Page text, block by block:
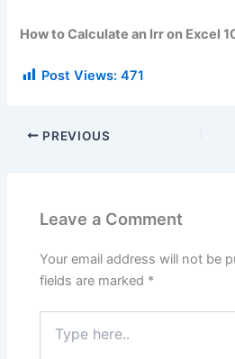
How to Calculate an Irr on Excel
Post Views: 471
PREVIOUS
Leave a Comment
Your email address will not be
fields are marked *
here..